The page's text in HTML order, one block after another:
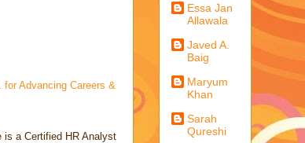
for Advancing Careers &
is a Certified HR Analyst
Essa Jan
Allawala
Javed A.
Baig
Maryum
Khan
Sarah
Qureshi